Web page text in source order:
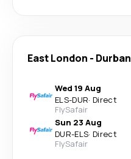
East London - Durban
Wed 19 Aug
ELS-DUR· Direct
FlySafair
Sun 23 Aug
DUR-ELS· Direct
FlySafair